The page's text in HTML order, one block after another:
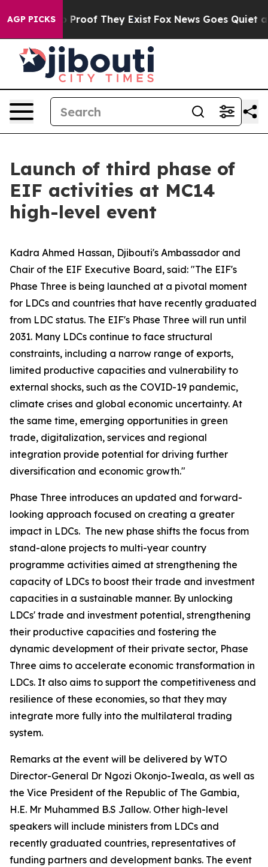
AGP PICKS
Offers no Proof They Exist Fox News Goes Quiet as
Launch of third phase of
EIF activities at MC14
high-level event
Kadra Ahmed Hassan, Djibouti's Ambassador and
Chair of the EIF Executive Board, said: "The EIF's
Phase Three is being launched at a pivotal moment
for LDCs and countries that have recently graduated
from LDC status. The EIF's Phase Three will run until
2031. Many LDCs continue to face structural
constraints, including a narrow range of exports,
limited productive capacities and vulnerability to
external shocks, such as the COVID-19 pandemic,
climate crises and global economic uncertainty. At
the same time, emerging opportunities in green
trade, digitalization, services and regional
integration provide potential for driving further
diversification and economic growth."
Phase Three introduces an updated and forward-
looking approach focused on creating a greater
impact in LDCs. The new phase shifts the focus from
stand-alone projects to multi-year country
programme activities aimed at strengthening the
capacity of LDCs to boost their trade and investment
capacities in a sustainable manner. By unlocking
LDCs' trade and investment potential, strengthening
their productive capacities and fostering the
dynamic development of their private sector, Phase
Three aims to accelerate economic transformation in
LDCs. It also aims to support the competitiveness and
resilience of these economies, so that they may
integrate more fully into the multilateral trading
system.
Remarks at the event will be delivered by WTO
Director-General Dr Ngozi Okonjo-Iweala, as well as
the Vice President of the Republic of The Gambia,
H.E. Mr Muhammed B.S Jallow. Other high-level
speakers will include ministers from LDCs and
recently graduated countries, representatives of
funding partners and development banks. The event